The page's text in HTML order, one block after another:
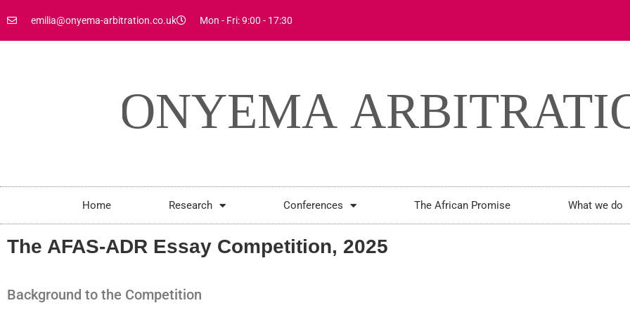
emilia@onyema-arbitration.co.uk Mon - Fri: 9:00 - 17:30
Home Research Conferences The African Promise What we do
The AFAS-ADR Essay Competition, 2025
Background to the Competition